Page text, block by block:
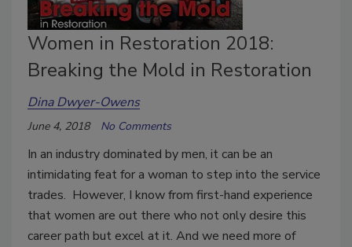
Women in Restoration 2018:
Breaking the Mold in Restoration
Dina Dwyer-Owens
June 4, 2018 No Comments
In an industry dominated by men, it can be an
intimidating feat for a woman to step into the service
trades. However, I know from first-hand experience
that women are out there who not only desire this
career path but excel at it. And we need more of